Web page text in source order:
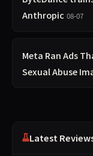
Anthropic 08-07
Meta Ran Ads
Sexual Abuse
Latest